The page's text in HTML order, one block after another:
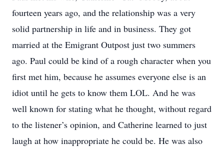
fourteen years ago, and the relationship was a very
solid partnership in life and in business. They got
married at the Emigrant Outpost just two summers
ago. Paul could be kind of a rough character when you
first met him, because he assumes everyone else is an
idiot until he gets to know them LOL. And he was
well known for stating what he thought, without regard
to the listener’s opinion, and Catherine learned to just
laugh at how inappropriate he could be. He was also